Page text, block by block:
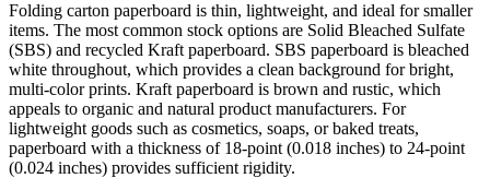
Folding carton paperboard is thin, lightweight, and ideal for smaller
items. The most common stock options are Solid Bleached Sulfate
(SBS) and recycled Kraft paperboard. SBS paperboard is bleached
white throughout, which provides a clean background for bright,
multi-color prints. Kraft paperboard is brown and rustic, which
appeals to organic and natural product manufacturers. For
lightweight goods such as cosmetics, soaps, or baked treats,
paperboard with a thickness of 18-point (0.018 inches) to 24-point
(0.024 inches) provides sufficient rigidity.